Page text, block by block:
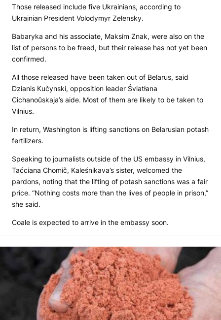
Those released include five Ukrainians, according to
Ukrainian President Volodymyr Zelensky.
Babaryka and his associate, Maksim Znak, were also on the
list of persons to be freed, but their release has not yet been
confirmed.
All those released have been taken out of Belarus, said
Dzianis Kučynski, opposition leader Śviatłana
Cichanoŭskaja’s aide. Most of them are likely to be taken to
Vilnius.
In return, Washington is lifting sanctions on Belarusian potash
fertilizers.
Speaking to journalists outside of the US embassy in Vilnius,
Taćciana Chomič, Kaleśnikava’s sister, welcomed the
pardons, noting that the lifting of potash sanctions was a fair
price. “Nothing costs more than the lives of people in prison,”
she said.
Coale is expected to arrive in the embassy soon.